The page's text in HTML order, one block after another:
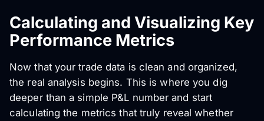
Calculating and Visualizing Key
Performance Metrics
Now that your trade data is clean and organized,
the real analysis begins. This is where you dig
deeper than a simple P&L number and start
calculating the metrics that truly reveal whether